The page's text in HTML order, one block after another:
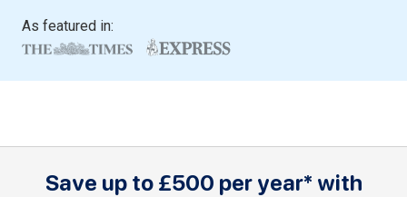
As featured in:
Save up to £500 per year* with